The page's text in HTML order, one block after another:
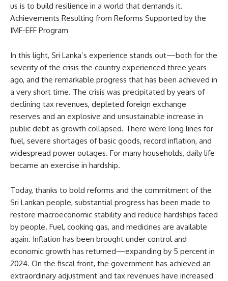
us is to build resilience in a world that demands it.
Achievements Resulting from Reforms Supported by the
IMF-EFF Program
In this light, Sri Lanka’s experience stands out—both for the
severity of the crisis the country experienced three years
ago, and the remarkable progress that has been achieved in
a very short time. The crisis was precipitated by years of
declining tax revenues, depleted foreign exchange
reserves and an explosive and unsustainable increase in
public debt as growth collapsed. There were long lines for
fuel, severe shortages of basic goods, record inflation, and
widespread power outages. For many households, daily life
became an exercise in hardship.
Today, thanks to bold reforms and the commitment of the
Sri Lankan people, substantial progress has been made to
restore macroeconomic stability and reduce hardships faced
by people. Fuel, cooking gas, and medicines are available
again. Inflation has been brought under control and
economic growth has returned—expanding by 5 percent in
2024. On the fiscal front, the government has achieved an
extraordinary adjustment and tax revenues have increased